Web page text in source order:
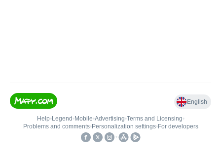
English
Help• Legend • Mobile•Advertising•Terms and Licensing•
Problems and comments• Personalization settings• For developers
•